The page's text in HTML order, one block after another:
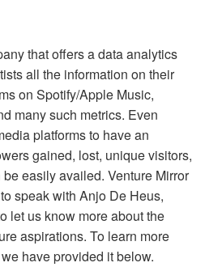
that offers a data analytics
all the information on their
on Spotify/Apple Music,
many such metrics. Even
platforms to have an
gained, lost, unique visitors,
easily availed. Venture Mirror
speak with Anjo De Heus,
let us know more about the
aspirations. To learn more
have provided it below.